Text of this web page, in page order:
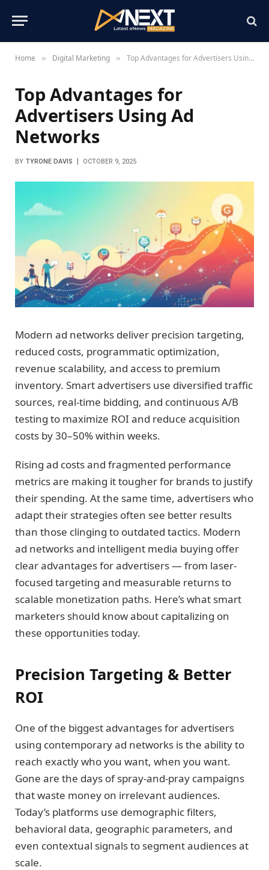
Home » Digital Marketing » Top Advantages for Advertisers Using Ad Networks
Top Advantages for
Advertisers Using Ad
Networks
BY TYRONE DAVIS OCTOBER 9, 2025
Modern ad networks deliver precision targeting,
reduced costs, programmatic optimization,
revenue scalability, and access to premium
inventory. Smart advertisers use diversified traffic
sources, real-time bidding, and continuous A/B
testing to maximize ROI and reduce acquisition
costs by 30–50% within weeks.
Rising ad costs and fragmented performance
metrics are making it tougher for brands to justify
their spending. At the same time, advertisers who
adapt their strategies often see better results
than those clinging to outdated tactics. Modern
ad networks and intelligent media buying offer
clear advantages for advertisers — from laser-
focused targeting and measurable returns to
scalable monetization paths. Here’s what smart
marketers should know about capitalizing on
these opportunities today.
Precision Targeting & Better
ROI
One of the biggest advantages for advertisers
using contemporary ad networks is the ability to
reach exactly who you want, when you want.
Gone are the days of spray-and-pray campaigns
that waste money on irrelevant audiences.
Today’s platforms use demographic filters,
behavioral data, geographic parameters, and
even contextual signals to segment audiences at
scale.